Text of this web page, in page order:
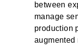
between
manage
production
augmented